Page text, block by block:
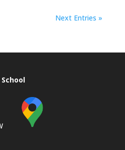
Next Entries »